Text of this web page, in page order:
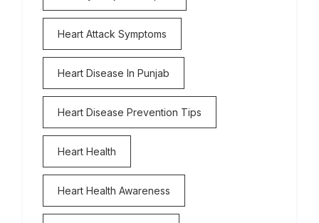
Heart Attack Symptoms
Heart Disease In Punjab
Heart Disease Prevention Tips
Heart Health
Heart Health Awareness